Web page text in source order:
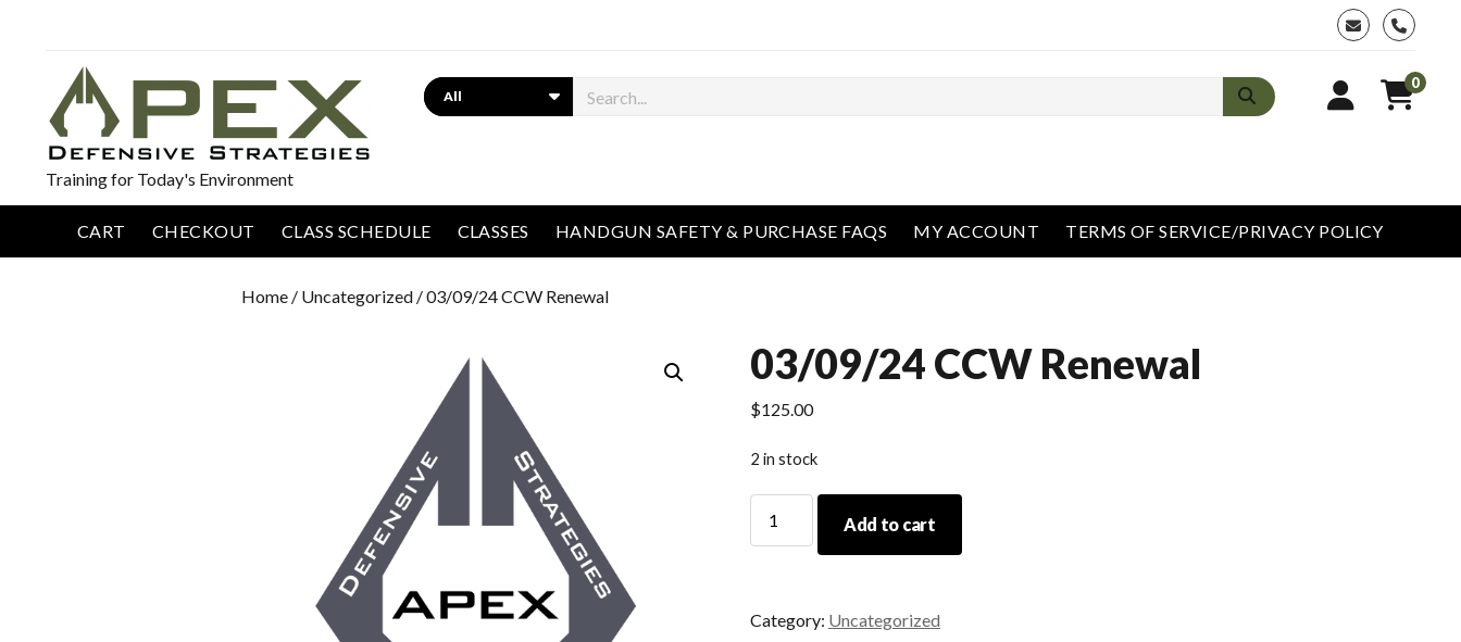
phone
Training for Today's Environment
Search 0
CART CHECKOUT CLASS SCHEDULE CLASSES HANDGUN SAFETY & PURCHASE FAQS MY ACCOUNT TERMS OF SERVICE/PRIVACY POLICY
Home / Uncategorized / 03/09/24 CCW Renewal
03/09/24 CCW Renewal
$125.00
2 in stock
CCW
Add to cart
Category: Uncategorized